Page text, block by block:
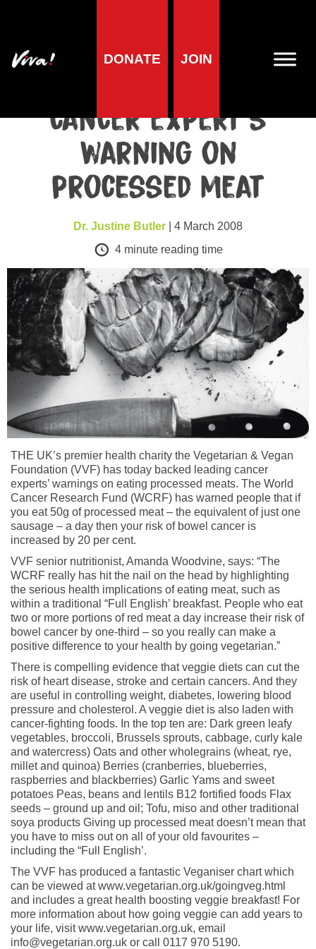
DONATE JOIN
Health
cancer expert’s
warning on
processed meat
Dr. Justine Butler | 4 March 2008
4 minute reading time
THE UK’s premier health charity the Vegetarian & Vegan
Foundation (VVF) has today backed leading cancer
experts’ warnings on eating processed meats. The World
Cancer Research Fund (WCRF) has warned people that if
you eat 50g of processed meat – the equivalent of just one
sausage – a day then your risk of bowel cancer is
increased by 20 per cent.
VVF senior nutritionist, Amanda Woodvine, says: “The
WCRF really has hit the nail on the head by highlighting
the serious health implications of eating meat, such as
within a traditional “Full English’ breakfast. People who eat
two or more portions of red meat a day increase their risk of
bowel cancer by one-third – so you really can make a
positive difference to your health by going vegetarian.”
There is compelling evidence that veggie diets can cut the
risk of heart disease, stroke and certain cancers. And they
are useful in controlling weight, diabetes, lowering blood
pressure and cholesterol. A veggie diet is also laden with
cancer-fighting foods. In the top ten are: Dark green leafy
vegetables, broccoli, Brussels sprouts, cabbage, curly kale
and watercress) Oats and other wholegrains (wheat, rye,
millet and quinoa) Berries (cranberries, blueberries,
raspberries and blackberries) Garlic Yams and sweet
potatoes Peas, beans and lentils B12 fortified foods Flax
seeds – ground up and oil; Tofu, miso and other traditional
soya products Giving up processed meat doesn’t mean that
you have to miss out on all of your old favourites –
including the “Full English’.
The VVF has produced a fantastic Veganiser chart which
can be viewed at www.vegetarian.org.uk/goingveg.html
and includes a great health boosting veggie breakfast! For
more information about how going veggie can add years to
your life, visit www.vegetarian.org.uk, email
info@vegetarian.org.uk or call 0117 970 5190.